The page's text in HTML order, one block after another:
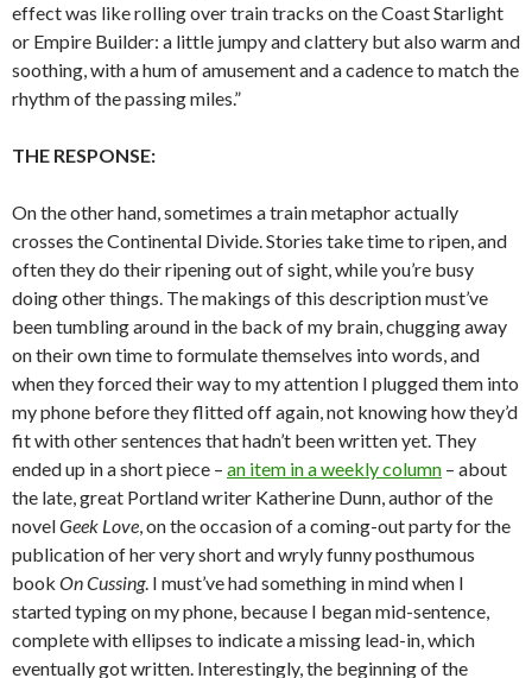
effect was like rolling over train tracks on the Coast Starlight
or Empire Builder: a little jumpy and clattery but also warm and
soothing, with a hum of amusement and a cadence to match the
rhythm of the passing miles.”
THE RESPONSE:
On the other hand, sometimes a train metaphor actually
crosses the Continental Divide. Stories take time to ripen, and
often they do their ripening out of sight, while you’re busy
doing other things. The makings of this description must’ve
been tumbling around in the back of my brain, chugging away
on their own time to formulate themselves into words, and
when they forced their way to my attention I plugged them into
my phone before they flitted off again, not knowing how they’d
fit with other sentences that hadn’t been written yet. They
ended up in a short piece – an item in a weekly column – about
the late, great Portland writer Katherine Dunn, author of the
novelGeek Love, on the occasion of a coming-out party for the
publication of her very short and wryly funny posthumous
book On Cussing. I must’ve had something in mind when I
started typing on my phone, because I began mid-sentence,
complete with ellipses to indicate a missing lead-in, which
eventually got written. Interestingly, the beginning of the